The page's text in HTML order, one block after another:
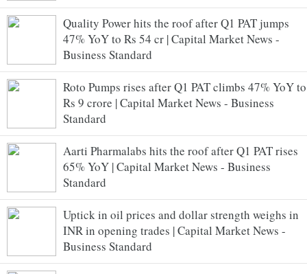
Quality Power hits the roof after Q1 PAT jumps
47% YoY to Rs 54 cr | Capital Market News -
Business Standard
Roto Pumps rises after Q1 PAT climbs 47% YoY to
Rs 9 crore | Capital Market News - Business
Standard
Aarti Pharmalabs hits the roof after Q1 PAT rises
65% YoY | Capital Market News - Business
Standard
Uptick in oil prices and dollar strength weighs in
INR in opening trades | Capital Market News -
Business Standard